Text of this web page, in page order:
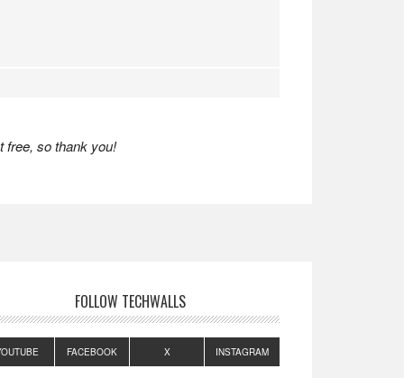
free, so thank you!
FOLLOW TECHWALLS
FACEBOOK X INSTAGRAM